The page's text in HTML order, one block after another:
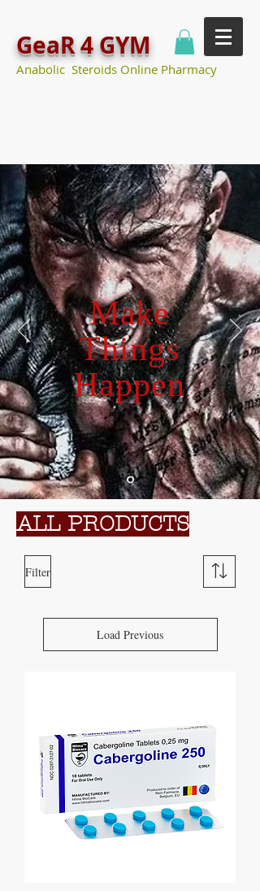
GeaR 4 GYM
Anabolic Steroids Online Pharmacy
Make
Things
Happen
ALL PRODUCTS
Filter
Load Previous